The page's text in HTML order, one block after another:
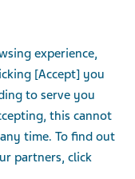
experience,
[Accept] you
to serve you
this cannot
time. To find out
partners, click